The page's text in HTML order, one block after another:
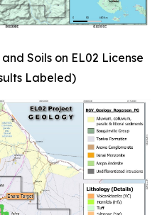
Soils on EL02 License
Labeled)